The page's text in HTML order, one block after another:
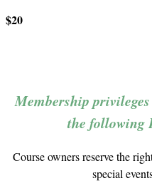
$20
Membership
the following
Course owners reserve the
special